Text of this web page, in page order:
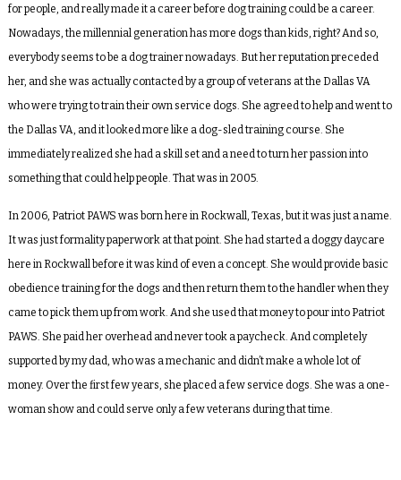
for people, and really made it a career before dog training could be a career.
Nowadays, the millennial generation has more dogs than kids, right? And so,
everybody seems to be a dog trainer nowadays. But her reputation preceded
her, and she was actually contacted by a group of veterans at the Dallas VA
who were trying to train their own service dogs. She agreed to help and went to
the Dallas VA, and it looked more like a dog-sled training course. She
immediately realized she had a skill set and a need to turn her passion into
something that could help people. That was in 2005.
In 2006, Patriot PAWS was born here in Rockwall, Texas, but it was just a name.
It was just formality paperwork at that point. She had started a doggy daycare
here in Rockwall before it was kind of even a concept. She would provide basic
obedience training for the dogs and then return them to the handler when they
came to pick them up from work. And she used that money to pour into Patriot
PAWS. She paid her overhead and never took a paycheck. And completely
supported by my dad, who was a mechanic and didn’t make a whole lot of
money. Over the first few years, she placed a few service dogs. She was a one-
woman show and could serve only a few veterans during that time.